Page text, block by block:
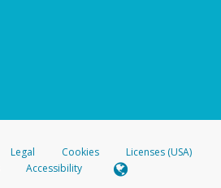
Legal Cookies
Licenses (USA)
Accessibility